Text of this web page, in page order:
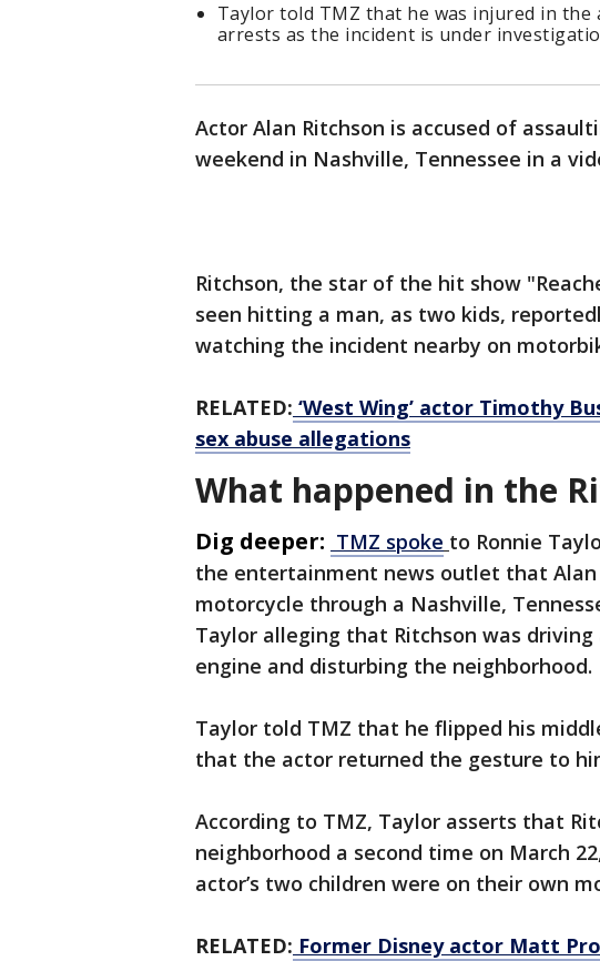
Taylor told TMZ that he was injured in the
arrests as the incident is under
Actor Alan Ritchson is accused of
weekend in Nashville, Tennessee in a
Ritchson, the star of the hit show
seen hitting a man, as two kids,
watching the incident nearby on
RELATED: ‘West Wing’ actor Timothy
sex abuse allegations
What happened in the
Dig deeper: TMZ spoke to Ronnie
the entertainment news outlet that Alan
motorcycle through a Nashville,
Taylor alleging that Ritchson was
engine and disturbing the neighborhood.
Taylor told TMZ that he flipped his
that the actor returned the gesture to
According to TMZ, Taylor asserts that
neighborhood a second time on March
actor’s two children were on their own
RELATED: Former Disney actor Matt